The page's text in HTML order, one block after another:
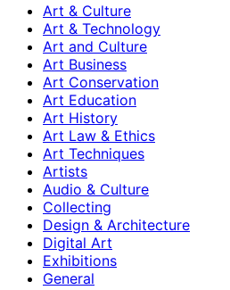
Art & Culture
Art & Technology
Art and Culture
Art Business
Art Conservation
Art Education
Art History
Art Law & Ethics
Art Techniques
Artists
Audio & Culture
Collecting
Design & Architecture
Digital Art
Exhibitions
General